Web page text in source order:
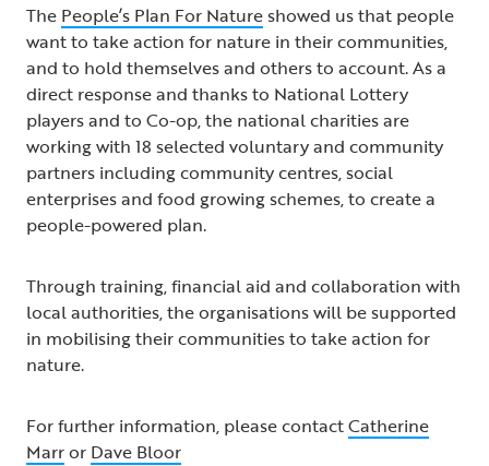
The People’s Plan For Natureshowed us that people
want to take action for nature in their communities,
and to hold themselves and others to account. As a
direct response and thanks to National Lottery
players and to Co-op, the national charities are
working with 18 selected voluntary and community
partners including community centres, social
enterprises and food growing schemes, to create a
people-powered plan.
Through training, financial aid and collaboration with
local authorities, the organisations will be supported
in mobilising their communities to take action for
nature.
For further information, please contactCatherine
Marror Dave Bloor